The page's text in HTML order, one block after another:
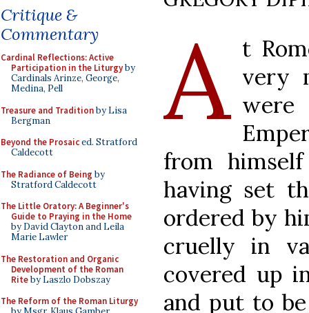
Critique &
Commentary
Cardinal Reflections: Active
Participation in the Liturgyby
Cardinals Arinze, George,
Medina, Pell
Treasure and Traditionby Lisa
Bergman
Beyond the Prosaiced. Stratford
Caldecott
The Radiance of Being by
Stratford Caldecott
The Little Oratory: A Beginner's
Guide to Praying in the Home
by David Clayton and Leila
Marie Lawler
The Restoration and Organic
Development of the Roman
Riteby Laszlo Dobszay
The Reform of the Roman Liturgy
A t
very
were
from
having set
ordered by
cruelly in
covered up
and put to